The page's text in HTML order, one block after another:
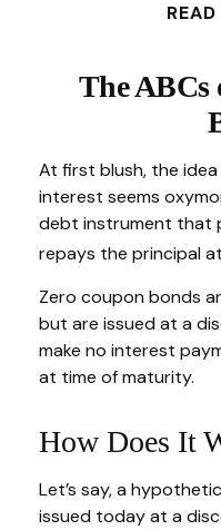
The ABCs
At first blush, the
interest seems
debt instrument that
repays the principal
Zero coupon bonds
but are issued at a
make no interest
at time of maturity.
How Does It
Let’s say, a
issued today at a